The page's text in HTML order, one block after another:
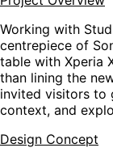
Working with
centrepiece of
table with Xperia
than lining the
invited visitors to
context, and
Design Concept